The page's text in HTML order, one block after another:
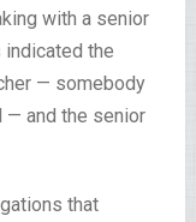
with a senior
indicated the
— somebody
— and the senior
that